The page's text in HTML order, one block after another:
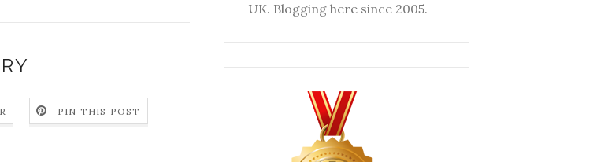
PIN THIS POST
UK. Blogging here since 2005.